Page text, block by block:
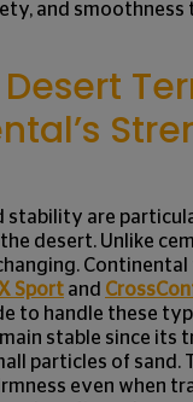
and smoothness
stability are
desert. Unlike
Continental
Sport and
to handle these
stable since its
particles of sand.
even when